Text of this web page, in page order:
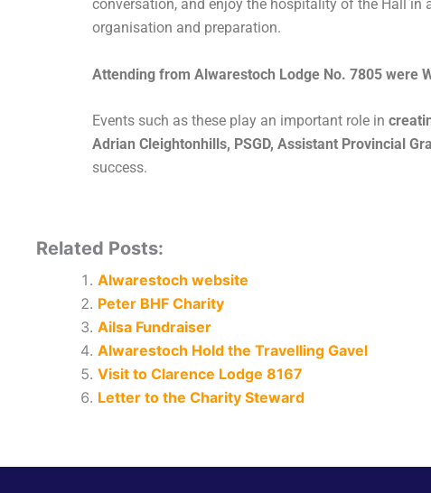
conversation, and enjoy the hospitality of the Hall
organisation and preparation.
Attending from Alwarestoch Lodge No. 7805 were
Events such as these play an important role in
Adrian Cleightonhills, PSGD, Assistant Provincial
success.
Related Posts:
Alwarestoch website
Peter BHF Charity
Ailsa Fundraiser
Alwarestoch Hold the Travelling Gavel
Visit to Clarence Lodge 8167
Letter to the Charity Steward